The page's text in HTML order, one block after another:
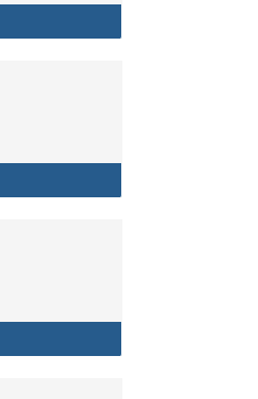
and Alcohol Policy
Retirement
Notices